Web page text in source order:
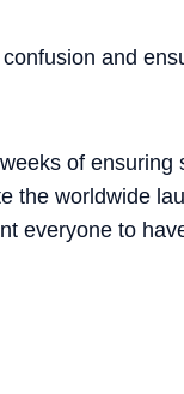
and
of ensuring
the worldwide
everyone to